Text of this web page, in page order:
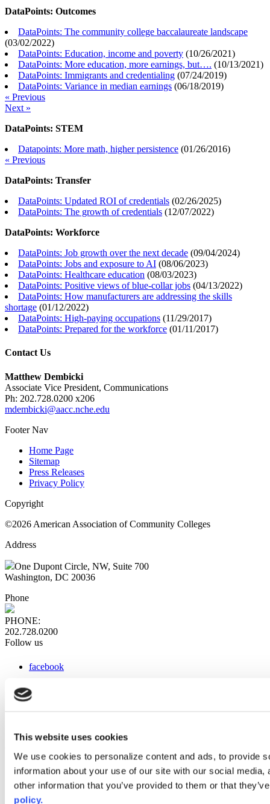
This website uses cookies
We use cookies to personalize content and ads, to provide
information about your use of our site with our social
other information that you’ve provided to them or that
policy.
DataPoints: Outcomes
DataPoints: The community college baccalaureate landscape
(03/02/2022)
DataPoints: Education, income and poverty (10/26/2021)
DataPoints: More education, more earnings, but…. (10/13/2021)
DataPoints: Immigrants and credentialing (07/24/2019)
DataPoints: Variance in median earnings (06/18/2019)
« Previous
Next »
DataPoints: STEM
Datapoints: More math, higher persistence (01/26/2016)
« Previous
DataPoints: Transfer
DataPoints: Updated ROI of credentials (02/26/2025)
DataPoints: The growth of credentials (12/07/2022)
DataPoints: Workforce
DataPoints: Job growth over the next decade (09/04/2024)
DataPoints: Jobs and exposure to AI (08/06/2023)
DataPoints: Healthcare education (08/03/2023)
DataPoints: Positive views of blue-collar jobs (04/13/2022)
DataPoints: How manufacturers are addressing the skills
shortage (01/12/2022)
DataPoints: High-paying occupations (11/29/2017)
DataPoints: Prepared for the workforce (01/11/2017)
Contact Us
Matthew Dembicki
Associate Vice President, Communications
Ph: 202.728.0200 x206
mdembicki@aacc.nche.edu
Footer Nav
Home Page
Sitemap
Press Releases
Privacy Policy
Copyright
©2026 American Association of Community Colleges
Address
One Dupont Circle, NW, Suite 700
Washington, DC 20036
Phone
PHONE:
202.728.0200
Follow us
facebook
instagram
Web Links
AACC iHub
Community College Daily